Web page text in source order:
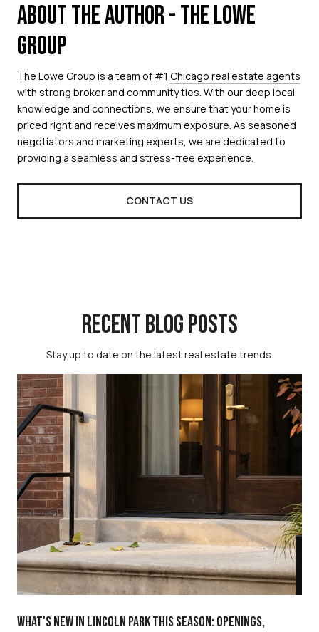
ABOUT THE AUTHOR - THE LOWE
GROUP
The Lowe Group is a team of #1 Chicago real estate agents
with strong broker and community ties. With our deep local
knowledge and connections, we ensure that your home is
priced right and receives maximum exposure. As seasoned
negotiators and marketing experts, we are dedicated to
providing a seamless and stress-free experience.
CONTACT US
RECENT BLOG POSTS
Stay up to date on the latest real estate trends.
WHAT'S NEW IN LINCOLN PARK THIS SEASON: OPENINGS,